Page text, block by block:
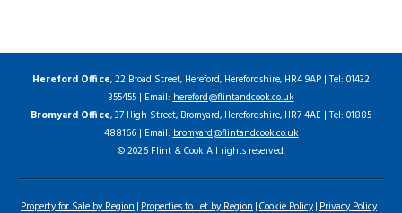
Hereford Office, 22 Broad Street, Hereford, Herefordshire, HR4 9AP | Tel: 01432
355455 | Email:hereford@flintandcook.co.uk
Bromyard Office, 37 High Street, Bromyard, Herefordshire, HR7 4AE | Tel: 01885
488166 | Email:bromyard@flintandcook.co.uk
© 2026 Flint & Cook All rights reserved.
Property for Sale by Region Properties to Let by Region Cookie Policy Privacy Policy